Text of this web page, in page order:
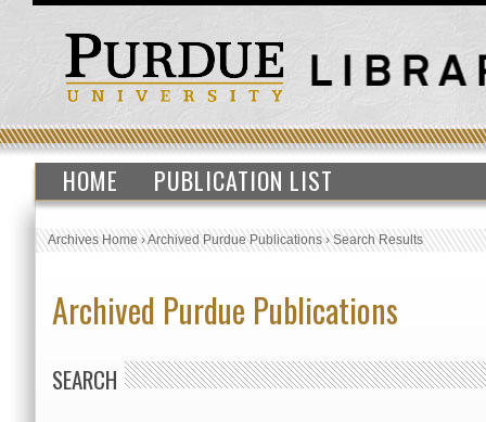
HOME PUBLICATION LIST
Archives Home›Archived Purdue Publications›Search Results
Archived Purdue Publications
SEARCH